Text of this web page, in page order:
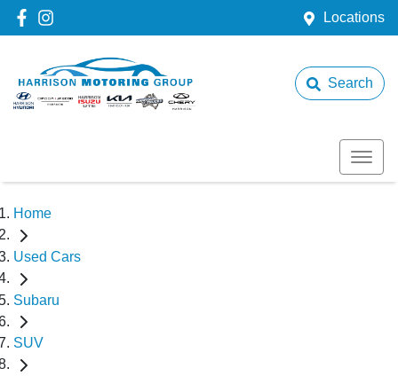
Locations
Search
Home
Used Cars
Subaru
SUV